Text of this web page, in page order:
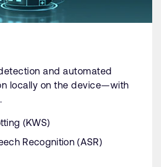
and automated
locally on the device—with
(KWS)
Recognition (ASR)